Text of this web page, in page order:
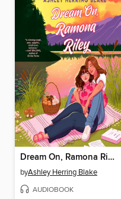
Dream On, Ramona Riley
byAshley Herring Blake
AUDIOBOOK